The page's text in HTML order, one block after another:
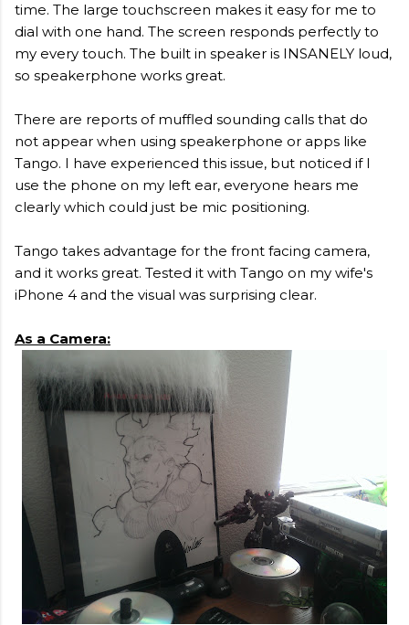
time. The large touchscreen makes it easy for me to
dial with one hand. The screen responds perfectly to
my every touch. The built in speaker is INSANELY loud,
so speakerphone works great.
There are reports of muffled sounding calls that do
not appear when using speakerphone or apps like
Tango. I have experienced this issue, but noticed if I
use the phone on my left ear, everyone hears me
clearly which could just be mic positioning.
Tango takes advantage for the front facing camera,
and it works great. Tested it with Tango on my wife's
iPhone 4 and the visual was surprising clear.
As a Camera: